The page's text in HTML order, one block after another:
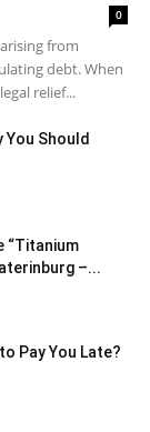
0
from
debt. When
relief...
You Should
“Titanium
–...
Pay You Late?